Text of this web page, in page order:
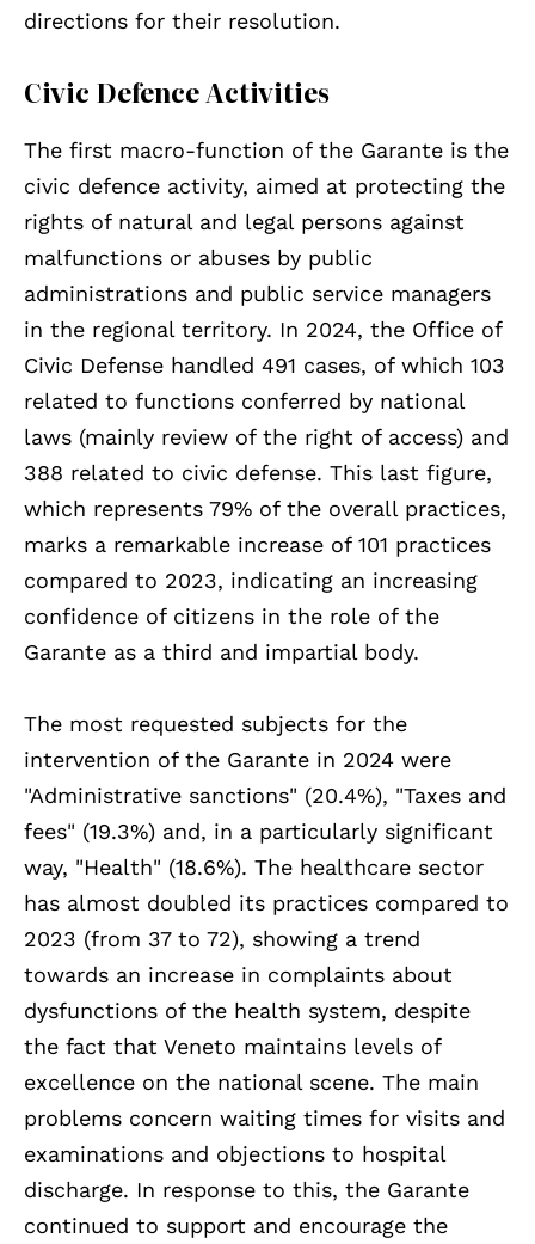
directions for their resolution.
Civic Defence Activities
The first macro-function of the Garante is the
civic defence activity, aimed at protecting the
rights of natural and legal persons against
malfunctions or abuses by public
administrations and public service managers
in the regional territory. In 2024, the Office of
Civic Defense handled 491 cases, of which 103
related to functions conferred by national
laws (mainly review of the right of access) and
388 related to civic defense. This last figure,
which represents 79% of the overall practices,
marks a remarkable increase of 101 practices
compared to 2023, indicating an increasing
confidence of citizens in the role of the
Garante as a third and impartial body.
The most requested subjects for the
intervention of the Garante in 2024 were
"Administrative sanctions" (20.4%), "Taxes and
fees" (19.3%) and, in a particularly significant
way, "Health" (18.6%). The healthcare sector
has almost doubled its practices compared to
2023 (from 37 to 72), showing a trend
towards an increase in complaints about
dysfunctions of the health system, despite
the fact that Veneto maintains levels of
excellence on the national scene. The main
problems concern waiting times for visits and
examinations and objections to hospital
discharge. In response to this, the Garante
continued to support and encourage the